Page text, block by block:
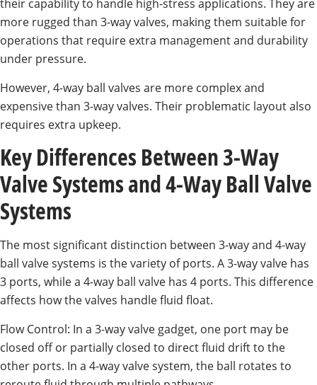
their capability to handle high-stress applications. They are
more rugged than 3-way valves, making them suitable for
operations that require extra management and durability
under pressure.
However, 4-way ball valves are more complex and
expensive than 3-way valves. Their problematic layout also
requires extra upkeep.
Key Differences Between 3-Way
Valve Systems and 4-Way Ball Valve
Systems
The most significant distinction between 3-way and 4-way
ball valve systems is the variety of ports. A 3-way valve has
3 ports, while a 4-way ball valve has 4 ports. This difference
affects how the valves handle fluid float.
Flow Control: In a 3-way valve gadget, one port may be
closed off or partially closed to direct fluid drift to the
other ports. In a 4-way valve system, the ball rotates to